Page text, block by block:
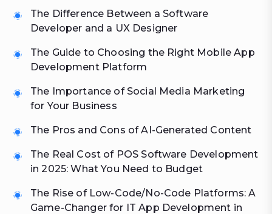
The Difference Between a Software
Developer and a UX Designer
The Guide to Choosing the Right Mobile App
Development Platform
The Importance of Social Media Marketing
for Your Business
The Pros and Cons of AI-Generated Content
The Real Cost of POS Software Development
in 2025: What You Need to Budget
The Rise of Low-Code/No-Code Platforms: A
Game-Changer for IT App Development in